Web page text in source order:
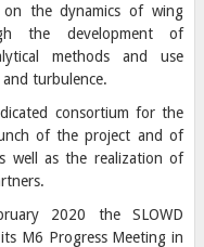
the dynamics of wing
the development of
methods and use
turbulence.
consortium for the
of the project and of
well as the realization of
2020 the SLOWD
M6 Progress Meeting in